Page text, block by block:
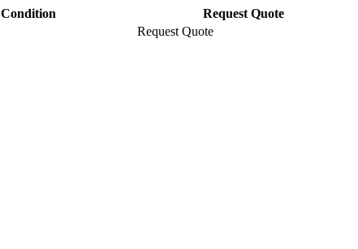
Condition
Request Quote
Request Quote